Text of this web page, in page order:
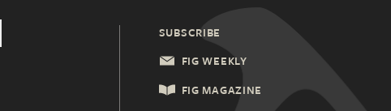
SUBSCRIBE
FIG WEEKLY
FIG MAGAZINE